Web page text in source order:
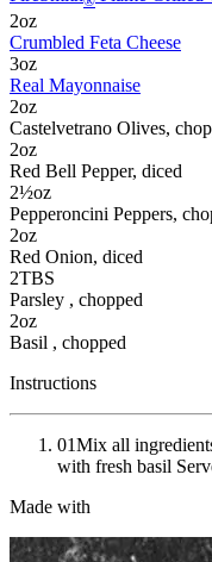
2oz
Crumbled Feta Cheese
3oz
Real Mayonnaise
2oz
Castelvetrano Olives,
2oz
Red Bell Pepper, diced
2½oz
Pepperoncini Peppers,
2oz
Red Onion, diced
2TBS
Parsley , chopped
2oz
Basil , chopped
Instructions
01Mix all
with fresh basil
Made with